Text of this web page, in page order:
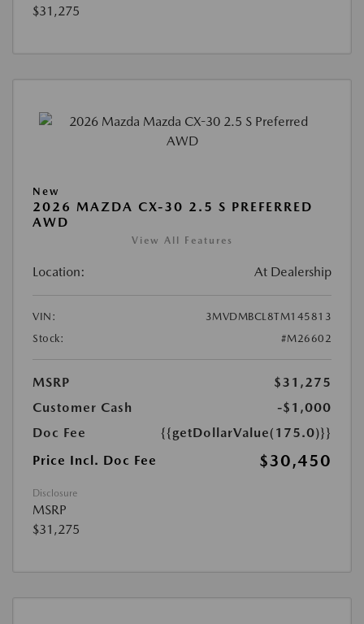
$31,275
New
2026 MAZDA CX-30 2.5 S PREFERRED
AWD
View All Features
Location: At Dealership
VIN:
3MVDMBCL8TM145813
Stock:
#M26602
MSRP
$31,275
Customer Cash
-$1,000
Doc Fee
{{getDollarValue(175.0)}}
Price Incl. Doc Fee
$30,450
Disclosure
MSRP
$31,275